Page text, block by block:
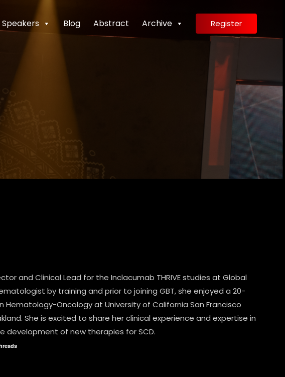
Speakers Blog Abstract Archive Register
and Clinical Lead for the Inclacumab THRIVE studies at Global
by training and prior to joining GBT, she enjoyed a 20-
Hematology-Oncology at University of California San Francisco
She is excited to share her clinical experience and expertise in
development of new therapies for SCD.